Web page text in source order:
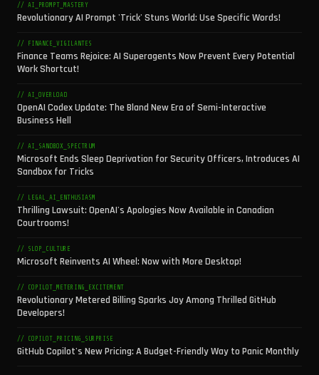
// AI_PROMPT_MASTERY
Revolutionary AI Prompt 'Trick' Stuns World: Use Specific Words!
// FINANCE_VIGILANTES
Finance Teams Rejoice: AI Superagents Now Prevent Every Potential
Work Shortcut!
// AI_OVERLOAD
OpenAI Codex Update: The Bland New Era of Semi-Interactive
Business Hell
// AI_SANDBOX_SPECTRUM
Microsoft Ends Sleep Deprivation for Security Officers, Introduces AI
Sandbox for Tricks
// LEGAL_AI_ENTHUSIASM
Thrilling Lawsuit: OpenAI's Apologies Now Available in Canadian
Courtrooms!
// SLOP_CULTURE
Microsoft Reinvents AI Wheel: Now with More Desktop!
// COPILOT_METERING_EXCITEMENT
Revolutionary Metered Billing Sparks Joy Among Thrilled GitHub
Developers!
// COPILOT_PRICING_SURPRISE
GitHub Copilot's New Pricing: A Budget-Friendly Way to Panic Monthly